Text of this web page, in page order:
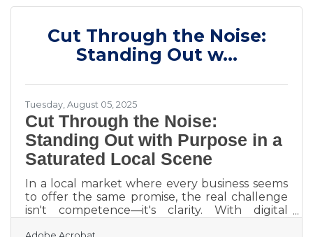
peer inside—is the beginning of a potential
attention is currency, and creating a storefront
display that commands it is as strategic as it is
creative. Experiment Before You Build
Cut Through the Noise:
Standing Out w...
Tuesday, August 05, 2025
Cut Through the Noise:
Standing Out with Purpose in a
Saturated Local Scene
In a local market where every business seems
to offer the same promise, the real challenge
isn't competence—it's clarity. With digital